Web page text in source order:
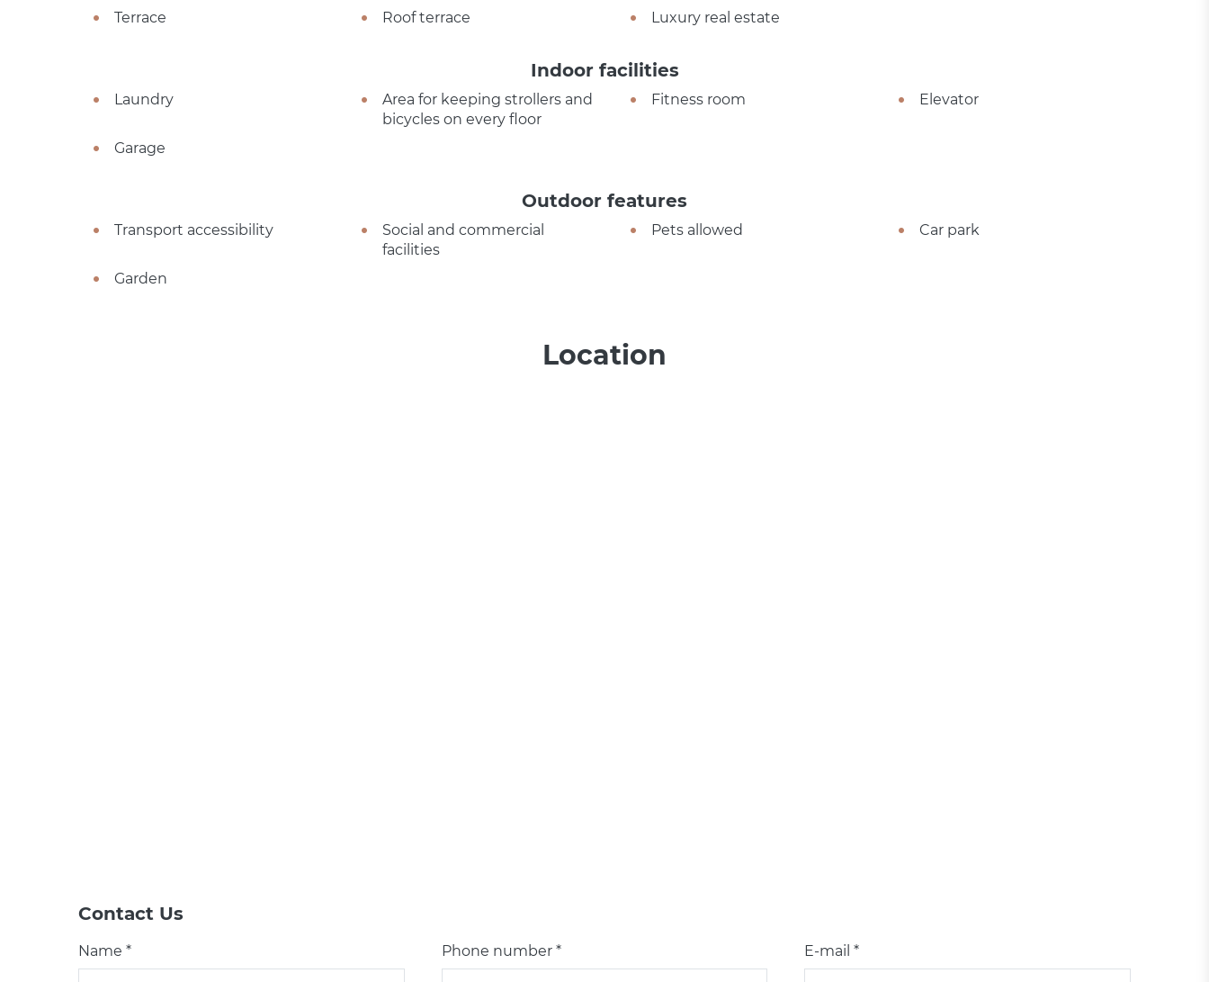
Terrace Roof terrace Luxury real estate
Indoor facilities
Laundry
Area for keeping strollers and
bicycles on every floor
Fitness room Elevator
Garage
Outdoor features
Transport accessibility
Social and commercial
facilities
Pets allowed Car park
Garden
Location
Contact Us
Name * Phone number * E-mail *